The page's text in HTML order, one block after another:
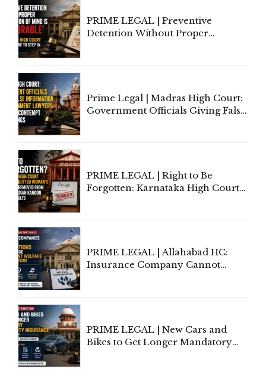
PRIME LEGAL | Preventive
Detention Without Proper
Prime Legal | Madras High Court:
Government Officials Giving False
PRIME LEGAL | Right to Be
Forgotten: Karnataka High Court
PRIME LEGAL | Allahabad HC:
Insurance Company Cannot
PRIME LEGAL | New Cars and
Bikes to Get Longer Mandatory